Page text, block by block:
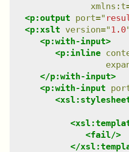
xmlns : t
<p:output port="
<p:xslt version=" 1.0
<p:with-input>
<p:inline
</p:with-input>
<p:with-input
<
<
<fail/>
</